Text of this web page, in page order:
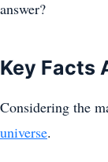
answer?
Key Facts
Considering the
universe.